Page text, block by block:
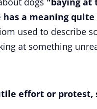
has a meaning
used to describe
at something
effort or protest,